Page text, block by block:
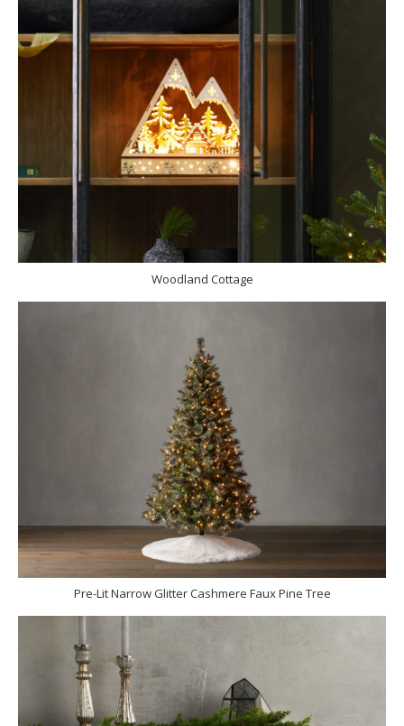
Woodland Cottage
Pre-Lit Narrow Glitter Cashmere Faux Pine Tree